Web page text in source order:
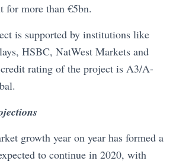
for more than €5bn.
is supported by institutions like
HSBC, NatWest Markets and
rating of the project is A3/A-
growth year on year has formed a
to continue in 2020, with